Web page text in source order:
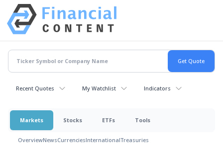
Recent Quotes My Watchlist Indicators
Markets Stocks ETFs Tools
OverviewNewsCurrenciesInternationalTreasuries